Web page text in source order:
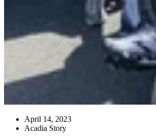
April 14, 2023
Acadia Story